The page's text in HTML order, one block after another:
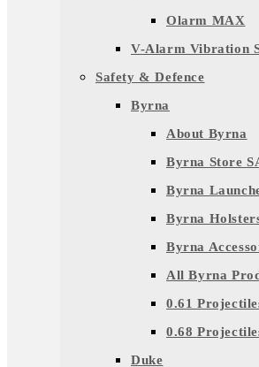
Olarm MAX
V-Alarm Vibration
Safety & Defence
Byrna
About Byrna
Byrna Store
Byrna
Byrna
Byrna
All Byrna
0.61
0.68
Duke